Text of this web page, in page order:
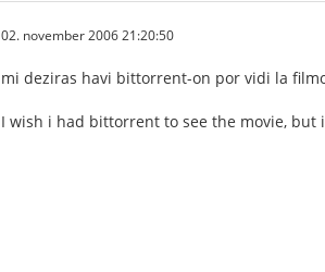
02. november 2006 21:20:50
mi deziras havi bittorrent-on por vidi la
I wish i had bittorrent to see the movie,